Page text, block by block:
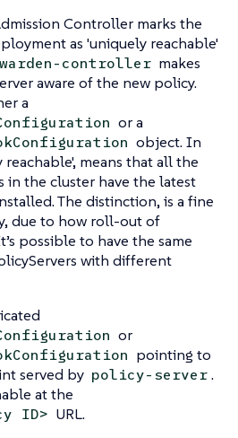
Controller marks the
as 'uniquely reachable'
controller makes
aware of the new policy.
a
or a
object. In
means that all the
in the cluster have the latest
The distinction, is a fine
due to how roll-out of
possible to have the same
with different
or
pointing to
served by policy-server.
at the
ID> URL.